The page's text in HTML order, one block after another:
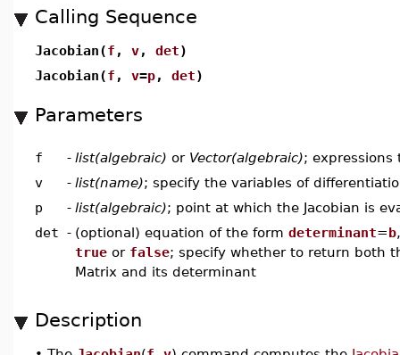
Calling Sequence
Jacobian(f , v, det)
Jacobian(f , v=p, det)
Parameters
f - list(algebraic) or Vector(algebraic); expressions
v
- list(name); specify the variables of
p
- list(algebraic); point at which the Jacobian is
det - (optional) equation of the form determinant=b
true or false; specify whether to return both
Matrix and its determinant
Description